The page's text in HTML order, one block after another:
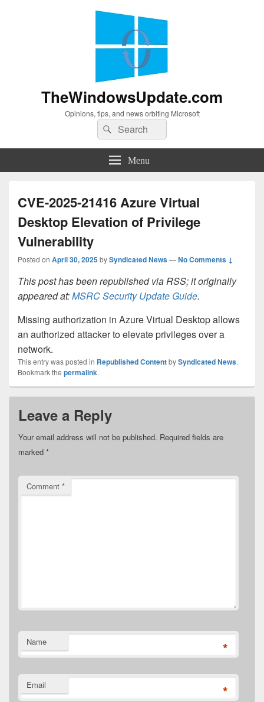
TheWindowsUpdate.com
Opinions, tips, and news orbiting Microsoft
Search
for:
Search
Menu
CVE-2025-21416 Azure Virtual
Desktop Elevation of Privilege
Vulnerability
Posted on April 30, 2025bySyndicated News—No Comments ↓
This post has been republished via RSS; it originally
appeared at:MSRC Security Update Guide.
Missing authorization in Azure Virtual Desktop allows
an authorized attacker to elevate privileges over a
network.
This entry was posted in Republished ContentbySyndicated News.
Bookmark the permalink.
Leave a Reply
Your email address will not be published. Required fields are
marked *
Comment *
Name *
Email *